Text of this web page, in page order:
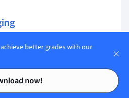
Contents
Contents
better grades with our
now!